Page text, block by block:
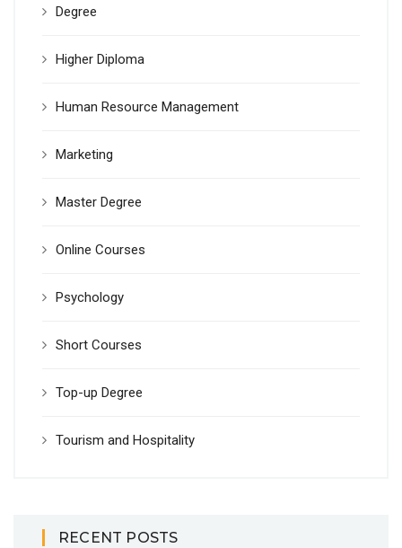
Degree
Higher Diploma
Human Resource Management
Marketing
Master Degree
Online Courses
Psychology
Short Courses
Top-up Degree
Tourism and Hospitality
RECENT POSTS